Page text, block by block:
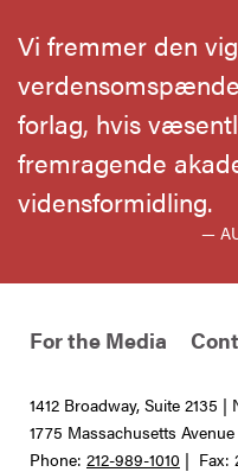
Vi fremmer den
forlag, hvis
fremragende
vidensformidling.
—
For the Media
1412 Broadway, Suite 2135 |
1775 Massachusetts
Phone: 212-989-1010 | Fax: